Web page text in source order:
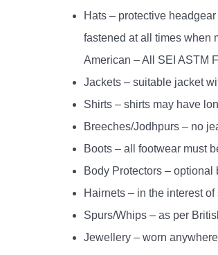
Hats – protective
fastened at all times when
American – All SEI ASTM
Jackets – suitable jacket
Shirts – shirts may have
Breeches/Jodhpurs – no
Boots – all footwear must
Body Protectors –
Hairnets – in the interest
Spurs/Whips – as per
Jewellery – worn